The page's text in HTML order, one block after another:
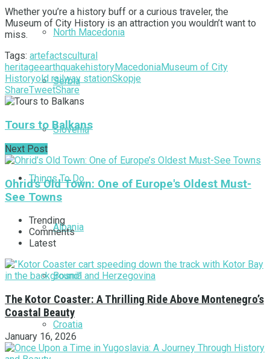
North Macedonia
Serbia
Slovenia
Things To Do
Albania
Bosnia and Herzegovina
Croatia
Whether you’re a history buff or a curious traveler, the
Museum of City History is an attraction you wouldn’t want to
miss.
Tags: artefactscultural
heritageearthquakehistoryMacedoniaMuseum of City
Historyold railway stationSkopje
ShareTweetShare
Tours to Balkans
Next Post
Ohrid's Old Town: One of Europe's Oldest Must-
See Towns
Trending
Comments
Latest
The Kotor Coaster: A Thrilling Ride Above Montenegro’s
Coastal Beauty
January 16, 2026